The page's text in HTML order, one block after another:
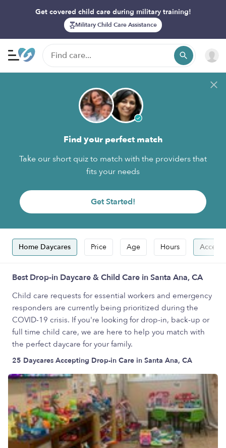
Get covered child care during military training!
Military Child Care Assistance
Find your perfect match
Take our short quiz to match with the providers that
fits your needs
Get Started!
Home Daycares Price Age Hours
Best Drop-in Daycare & Child Care in Santa Ana, CA
Child care requests for essential workers and emergency
responders are currently being prioritized during the
COVID-19 crisis. If you're looking for drop-in, back-up or
full time child care, we are here to help you match with
the perfect daycare for your family.
25 Daycares Accepting Drop-in Care in Santa Ana, CA